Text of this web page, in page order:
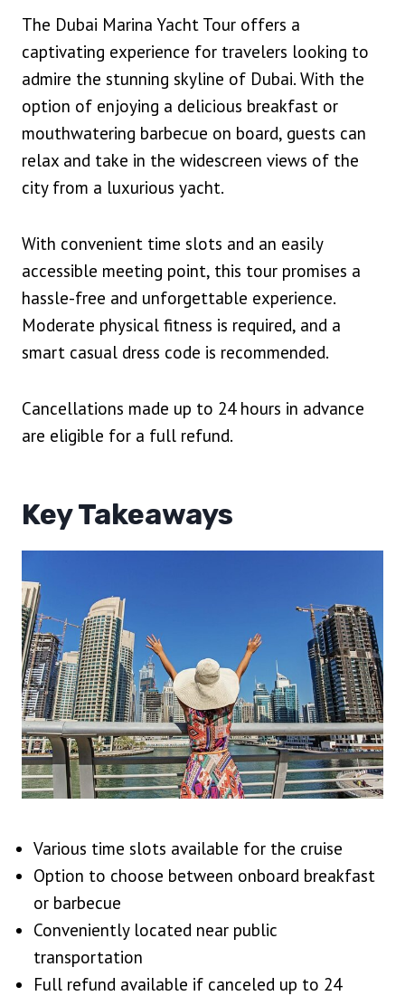
The Dubai Marina Yacht Tour offers a
captivating experience for travelers looking to
admire the stunning skyline of Dubai. With the
option of enjoying a delicious breakfast or
mouthwatering barbecue on board, guests can
relax and take in the widescreen views of the
city from a luxurious yacht.
With convenient time slots and an easily
accessible meeting point, this tour promises a
hassle-free and unforgettable experience.
Moderate physical fitness is required, and a
smart casual dress code is recommended.
Cancellations made up to 24 hours in advance
are eligible for a full refund.
Key Takeaways
Various time slots available for the cruise
Option to choose between onboard breakfast
or barbecue
Conveniently located near public
transportation
Full refund available if canceled up to 24